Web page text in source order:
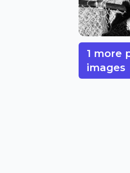
1 more
images